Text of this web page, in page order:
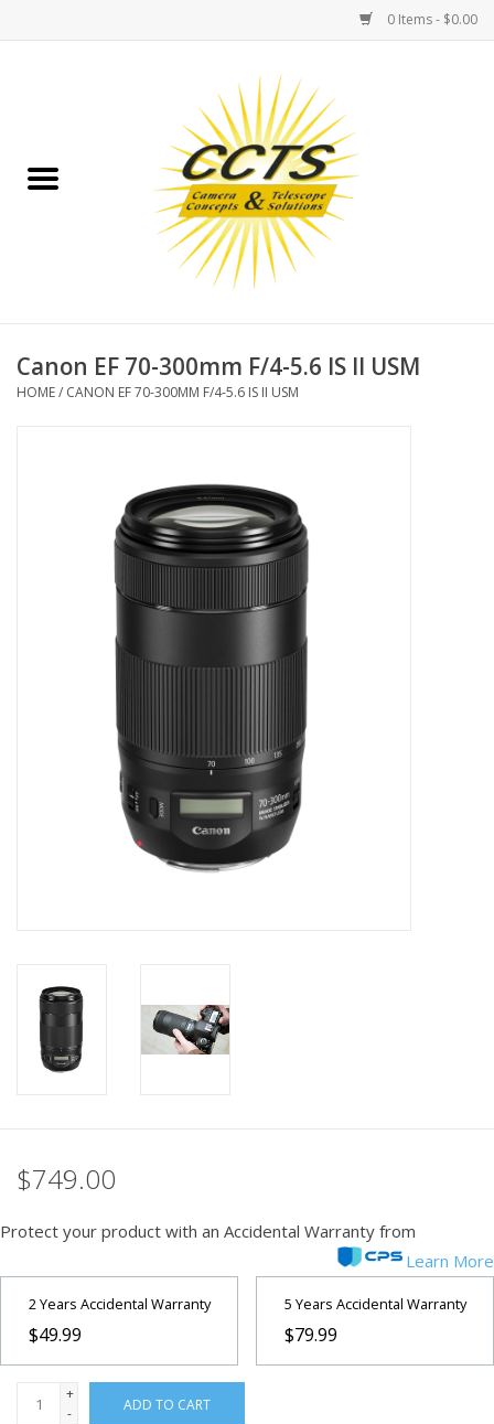
0 Items - $0.00
Binoculars
Telescopes
MAGNIFIERS & LOUPES
TELESCOPE ACCESSORIES
Used & Display Items
PHOTOGRAPHY WEBSITE
Canon EF 70-300mm F/4-5.6 IS II USM
HOME/ CANON EF 70-300MM F/4-5.6 IS II USM
$749.00
Protect your product with an Accidental Warranty from
Learn More
2 Years Accidental Warranty
$49.99
5 Years Accidental Warranty
$79.99
+
-
ADD TO CART